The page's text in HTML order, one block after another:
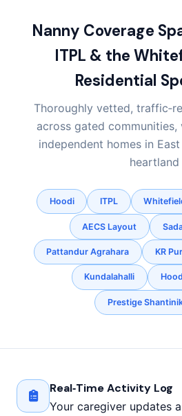
Nanny Coverage
ITPL & the
Residential
Thoroughly vetted,
across gated
independent homes in
heartland
Hoodi ITPL
AECS Layout
Pattandur Agrahara KR
Kundalahalli
Prestige
Real‑Time Activity Log
Your caregiver updates